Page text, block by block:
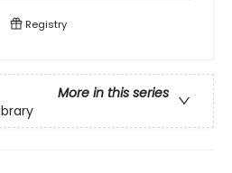
Registry
More in this series